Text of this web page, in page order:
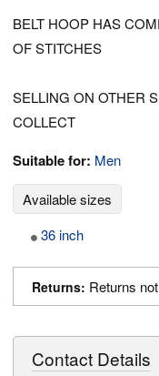
BELT HOOP HAS
OF STITCHES
SELLING ON OTHER
COLLECT
Suitable for: Men
Available sizes
36 inch
Returns: Returns
Contact Details